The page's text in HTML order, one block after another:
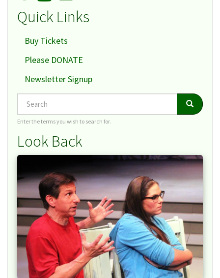
Quick Links
Buy Tickets
Please DONATE
Newsletter Signup
Search Search
Enter the terms you wish to search for.
Look Back